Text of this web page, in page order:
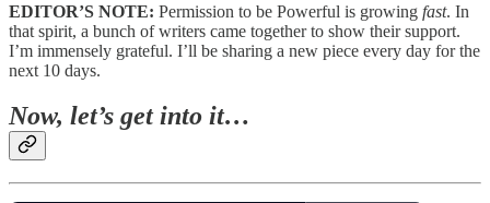
EDITOR’S NOTE: Permission to be Powerful is growing fast. In
that spirit, a bunch of writers came together to show their support.
I’m immensely grateful. I’ll be sharing a new piece every day for the
next 10 days.
Now, let’s get into it…